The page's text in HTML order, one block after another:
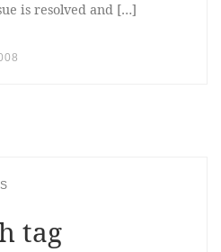
is resolved and […]
tag